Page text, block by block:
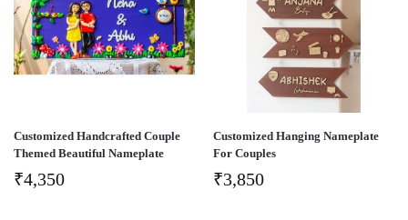
Customized Handcrafted Couple
Themed Beautiful Nameplate
₹4,350
Customized Hanging Nameplate
For Couples
₹3,850